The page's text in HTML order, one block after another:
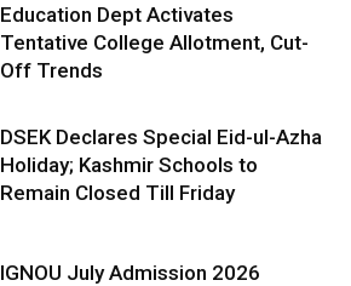
Education Dept Activates
Tentative College Allotment, Cut-
Off Trends
DSEK Declares Special Eid-ul-Azha
Holiday; Kashmir Schools to
Remain Closed Till Friday
IGNOU July Admission 2026